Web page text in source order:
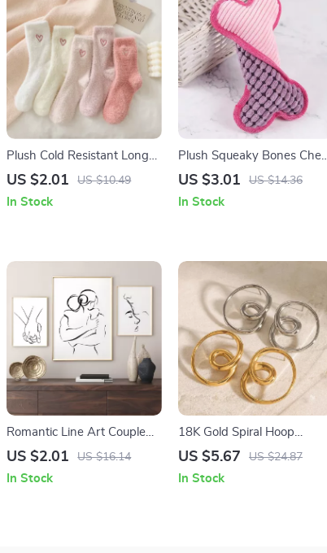
Plush Cold Resistant Long
Tube Sleeping Socks
US $2.01 US $10.49
In Stock
Plush Squeaky Bones Chew
Toy for Dogs
US $3.01 US $14.36
In Stock
Romantic Line Art Couple
Canvas Wall Art
US $2.01 US $16.14
In Stock
18K Gold Spiral Hoop
Earrings – Dainty Small
US $5.67 US $24.87
In Stock